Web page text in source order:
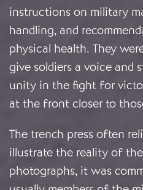
instructions on military
handling, and
physical health. They
give soldiers a voice and
unity in the fight for
at the front closer to
The trench press often
illustrate the reality of
photographs, it was